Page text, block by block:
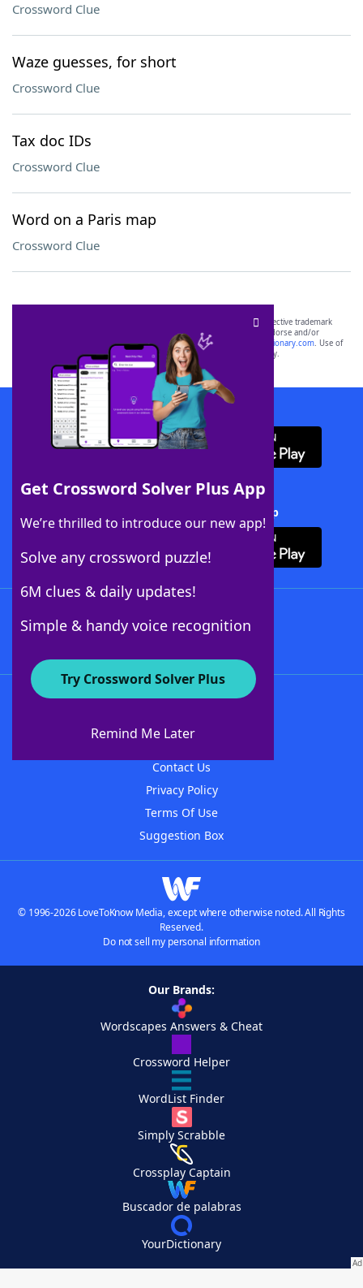
Crossword Clue
Waze guesses, for short
Crossword Clue
Tax doc IDs
Crossword Clue
Word on a Paris map
Crossword Clue
Get Crossword Solver Plus App
We’re thrilled to introduce our new app!
Solve any crossword puzzle!
6M clues & daily updates!
Simple & handy voice recognition
Try Crossword Solver Plus
Remind Me Later
SCRABBLE® and WORDS WITH FRIENDS® are the property of their respective trademark
owners. These trademark owners are not affiliated with, and do not endorse and/or
sponsor, LoveToKnow®, its products or its websites, including
yourdictionary.com. Use of
this trademark onyourdictionary.com is for informational purposes only.
Download WordFinder App
Download Crossword Solver + App
About WordFinder
Contact Us
Privacy Policy
Terms Of Use
Suggestion Box
© 1996-2026 LoveToKnow Media, except where otherwise noted. All Rights
Reserved.
Do not sell my personal information
Our Brands:
Wordscapes Answers & Cheat
Crossword Helper
WordList Finder
Simply Scrabble
Crossplay Captain
Buscador de palabras
YourDictionary